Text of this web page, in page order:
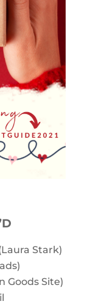
Stark)
Goods Site)